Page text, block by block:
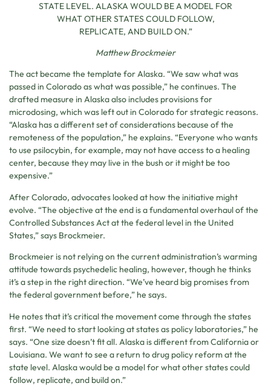
STATE LEVEL. ALASKA WOULD BE A MODEL FOR
WHAT OTHER STATES COULD FOLLOW,
REPLICATE, AND BUILD ON.”
Matthew Brockmeier
The act became the template for Alaska. “We saw what was
passed in Colorado as what was possible,” he continues. The
drafted measure in Alaska also includes provisions for
microdosing, which was left out in Colorado for strategic reasons.
“Alaska has a different set of considerations because of the
remoteness of the population,” he explains. “Everyone who wants
to use psilocybin, for example, may not have access to a healing
center, because they may live in the bush or it might be too
expensive.”
After Colorado, advocates looked at how the initiative might
evolve. “The objective at the end is a fundamental overhaul of the
Controlled Substances Act at the federal level in the United
States,” says Brockmeier.
Brockmeier is not relying on the current administration’s warming
attitude towards psychedelic healing, however, though he thinks
it’s a step in the right direction. “We’ve heard big promises from
the federal government before,” he says.
He notes that it’s critical the movement come through the states
first. “We need to start looking at states as policy laboratories,” he
says. “One size doesn’t fit all. Alaska is different from California or
Louisiana. We want to see a return to drug policy reform at the
state level. Alaska would be a model for what other states could
follow, replicate, and build on.”